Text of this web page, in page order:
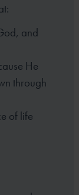
and
He
through
of life